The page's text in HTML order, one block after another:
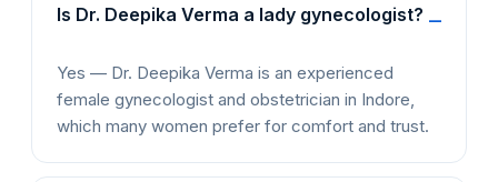
Is Dr. Deepika Verma a lady gynecologist?
Yes — Dr. Deepika Verma is an experienced
female gynecologist and obstetrician in Indore,
which many women prefer for comfort and trust.